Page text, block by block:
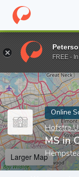
Home Online
Enter a keyword
Online
Hofstra
MS in
Larger Map
FREE -